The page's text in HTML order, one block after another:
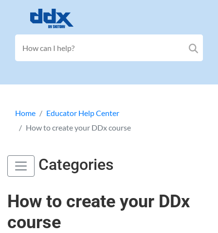
Home
Educator Help Center
How to create your DDx course
Categories
How to create your DDx
course